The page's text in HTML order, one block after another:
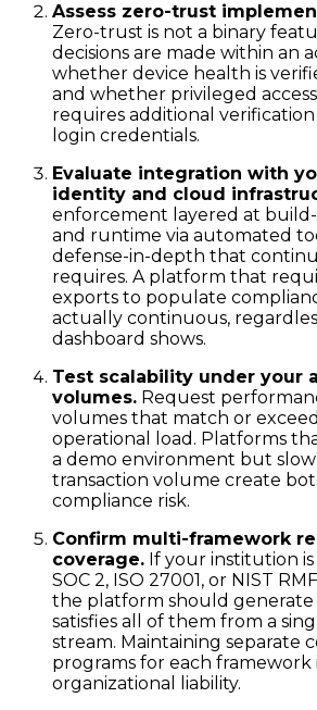
Assess zero-trust
Zero-trust is not a binary
decisions are made within an
whether device health is
and whether privileged
requires additional
login credentials.
Evaluate integration with
identity and cloud
enforcement layered at
and runtime via automated
defense-in-depth that
requires. A platform that
exports to populate
actually continuous,
dashboard shows.
Test scalability under your
volumes. Request
volumes that match or
operational load. Platforms
a demo environment but
transaction volume create
compliance risk.
Confirm multi-framework
coverage. If your institution
SOC 2, ISO 27001, or NIST
the platform should
satisfies all of them from a
stream. Maintaining separate
programs for each framework
organizational liability.